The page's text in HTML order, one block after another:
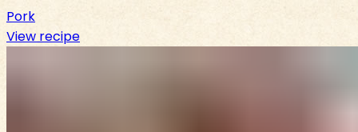
Pork
View recipe